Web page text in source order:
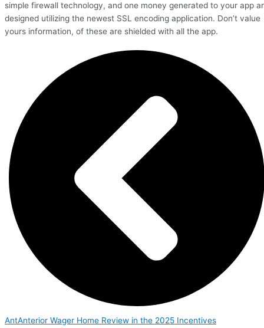
simple firewall technology, and one money generated to your app
designed utilizing the newest SSL encoding application. Don’t value
yours information, of these are shielded with all the app.
AntAnterior Wager Home Review in the 2025 Incentives